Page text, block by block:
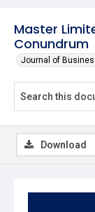
Master
Conundrum
Journal of
Download